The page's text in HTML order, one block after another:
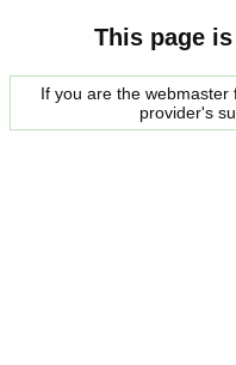
This page
If you are the
provider's